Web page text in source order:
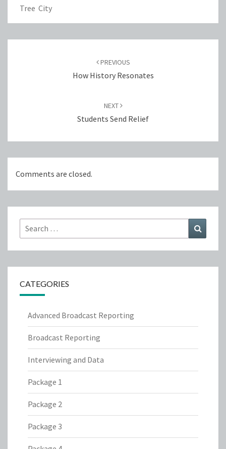
Tree City
PREVIOUS
How History Resonates
NEXT
Students Send Relief
Comments are closed.
Search
for:
CATEGORIES
Advanced Broadcast Reporting
Broadcast Reporting
Interviewing and Data
Package 1
Package 2
Package 3